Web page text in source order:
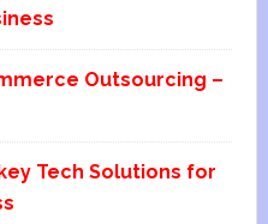
Outsourcing –
Tech Solutions for